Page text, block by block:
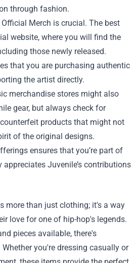
through fashion.
Merch is crucial. The best
website, where you will find the
those newly released.
that you are purchasing authentic
the artist directly.
merchandise stores might also
gear, but always check for
products that might not
of the original designs.
ensures that you’re part of
Juvenile’s contributions
more than just clothing; it's a way
love for one of hip-hop's legends.
pieces available, there's
you're dressing casually or